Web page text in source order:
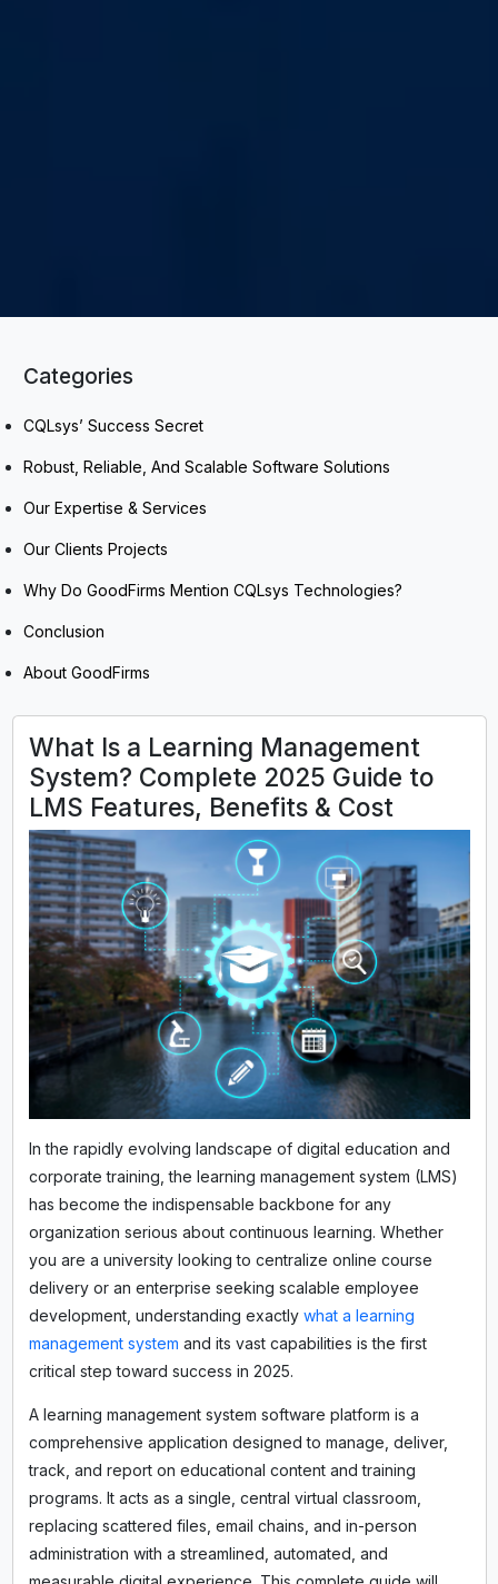
Categories
CQLsys’ Success Secret
Robust, Reliable, And Scalable Software Solutions
Our Expertise & Services
Our Clients Projects
Why Do GoodFirms Mention CQLsys Technologies?
Conclusion
About GoodFirms
What Is a Learning Management
System? Complete 2025 Guide to
LMS Features, Benefits & Cost
In the rapidly evolving landscape of digital education and
corporate training, the learning management system (LMS)
has become the indispensable backbone for any
organization serious about continuous learning. Whether
you are a university looking to centralize online course
delivery or an enterprise seeking scalable employee
development, understanding exactly what a learning
management system and its vast capabilities is the first
critical step toward success in 2025.
A learning management system software platform is a
comprehensive application designed to manage, deliver,
track, and report on educational content and training
programs. It acts as a single, central virtual classroom,
replacing scattered files, email chains, and in-person
administration with a streamlined, automated, and